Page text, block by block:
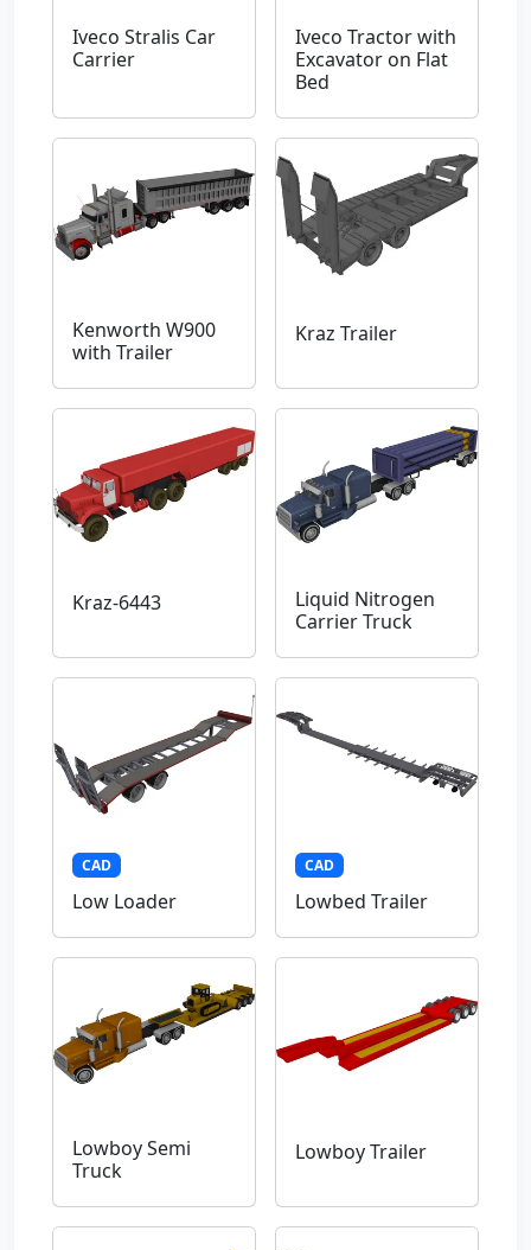
Iveco Stralis Car
Carrier
Iveco Tractor with
Excavator on Flat
Bed
Kenworth W900
with Trailer
Kraz Trailer
Kraz-6443
Liquid Nitrogen
Carrier Truck
CAD
Low Loader
CAD
Lowbed Trailer
Lowboy Semi
Truck
Lowboy Trailer